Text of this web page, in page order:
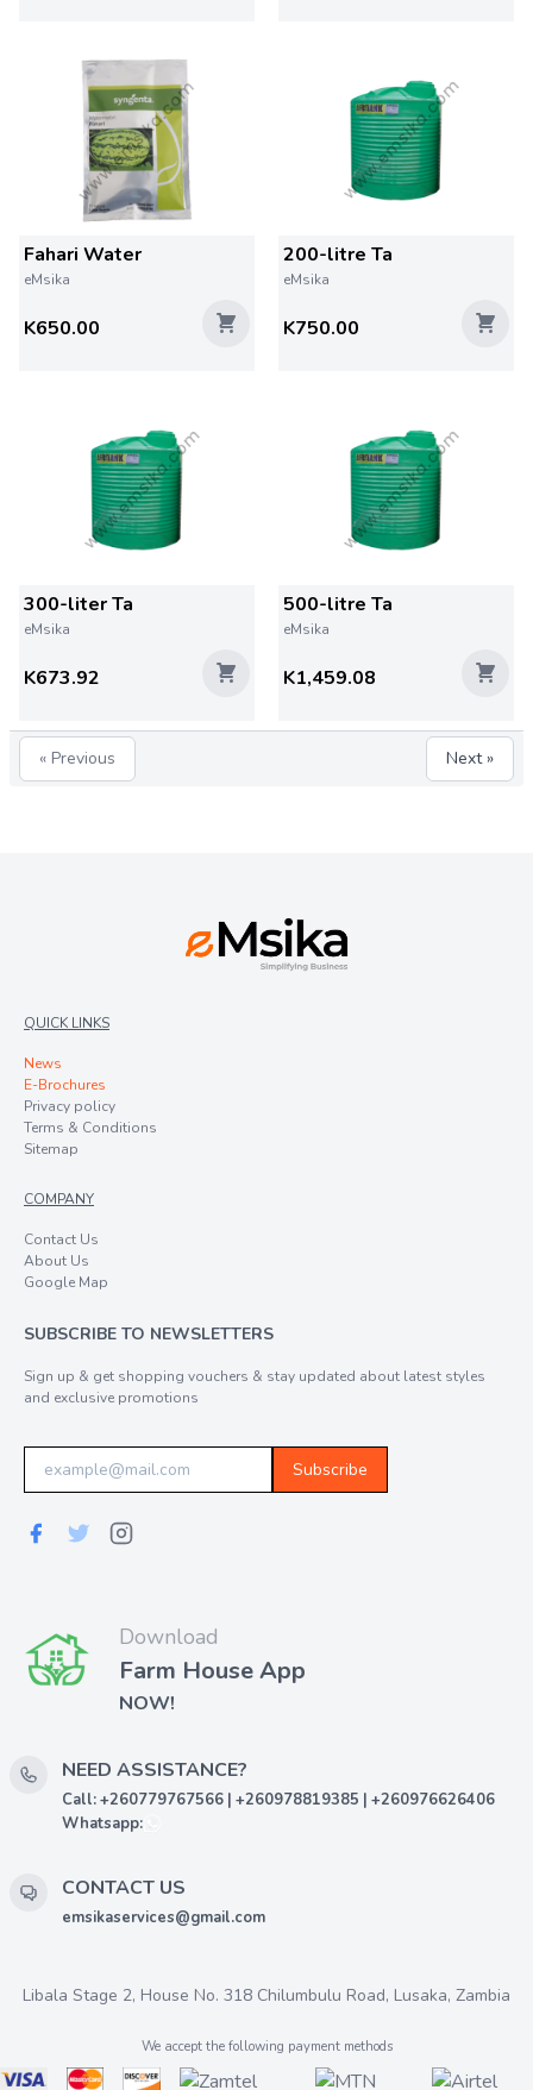
Fahari Water
eMsika
K650.00
200-litre Ta
eMsika
K750.00
300-liter Ta
eMsika
K673.92
500-litre Ta
eMsika
K1,459.08
« Previous Next »
QUICK LINKS
News
E-Brochures
Privacy policy
Terms & Conditions
Sitemap
COMPANY
Contact Us
About Us
Google Map
SUBSCRIBE TO NEWSLETTERS
Sign up & get shopping vouchers & stay updated about latest styles
and exclusive promotions
Subscribe
Download
Farm House App
NOW!
NEED ASSISTANCE?
Call: +260779767566 | +260978819385 | +260976626406
Whatsapp:
CONTACT US
emsikaservices@gmail.com
Libala Stage 2, House No. 318 Chilumbulu Road, Lusaka, Zambia
We accept the following payment methods